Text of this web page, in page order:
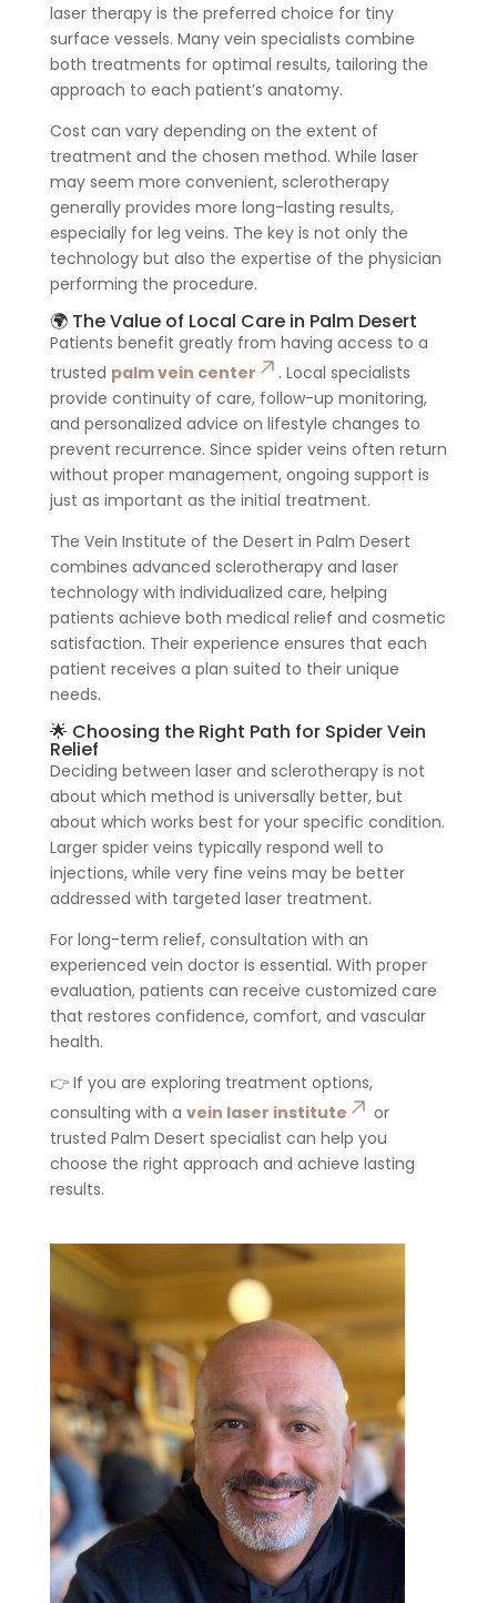
laser therapy is the preferred choice for tiny
surface vessels. Many vein specialists combine
both treatments for optimal results, tailoring the
approach to each patient’s anatomy.
Cost can vary depending on the extent of
treatment and the chosen method. While laser
may seem more convenient, sclerotherapy
generally provides more long-lasting results,
especially for leg veins. The key is not only the
technology but also the expertise of the physician
performing the procedure.
🌍 The Value of Local Care in Palm Desert
Patients benefit greatly from having access to a
trusted palm vein center
. Local specialists
provide continuity of care, follow-up monitoring,
and personalized advice on lifestyle changes to
prevent recurrence. Since spider veins often return
without proper management, ongoing support is
just as important as the initial treatment.
The Vein Institute of the Desert in Palm Desert
combines advanced sclerotherapy and laser
technology with individualized care, helping
patients achieve both medical relief and cosmetic
satisfaction. Their experience ensures that each
patient receives a plan suited to their unique
needs.
🌟 Choosing the Right Path for Spider Vein
Relief
Deciding between laser and sclerotherapy is not
about which method is universally better, but
about which works best for your specific condition.
Larger spider veins typically respond well to
injections, while very fine veins may be better
addressed with targeted laser treatment.
For long-term relief, consultation with an
experienced vein doctor is essential. With proper
evaluation, patients can receive customized care
that restores confidence, comfort, and vascular
health.
👉 If you are exploring treatment options,
consulting with a vein laser institute
or
trusted Palm Desert specialist can help you
choose the right approach and achieve lasting
results.